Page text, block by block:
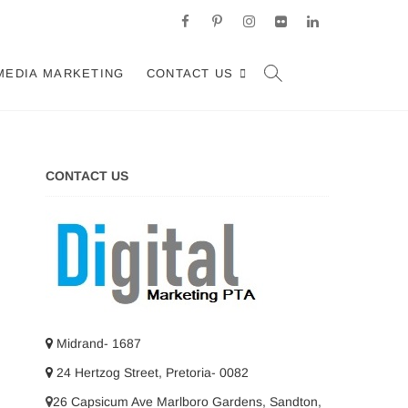
facebookpinterestinstagram
flickrlinkedin
Johannesburg
MARKETING CONTACT US
CONTACT US
Midrand- 1687
24 Hertzog Street, Pretoria- 0082
26 Capsicum Ave Marlboro Gardens, Sandton,